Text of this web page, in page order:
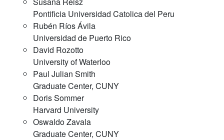
Pontificia Universidad Catolica del Peru
Rubén Ríos Ávila
Universidad de Puerto Rico
David Rozotto
University of Waterloo
Paul Julian Smith
Graduate Center, CUNY
Doris Sommer
Harvard University
Oswaldo Zavala
Graduate Center, CUNY